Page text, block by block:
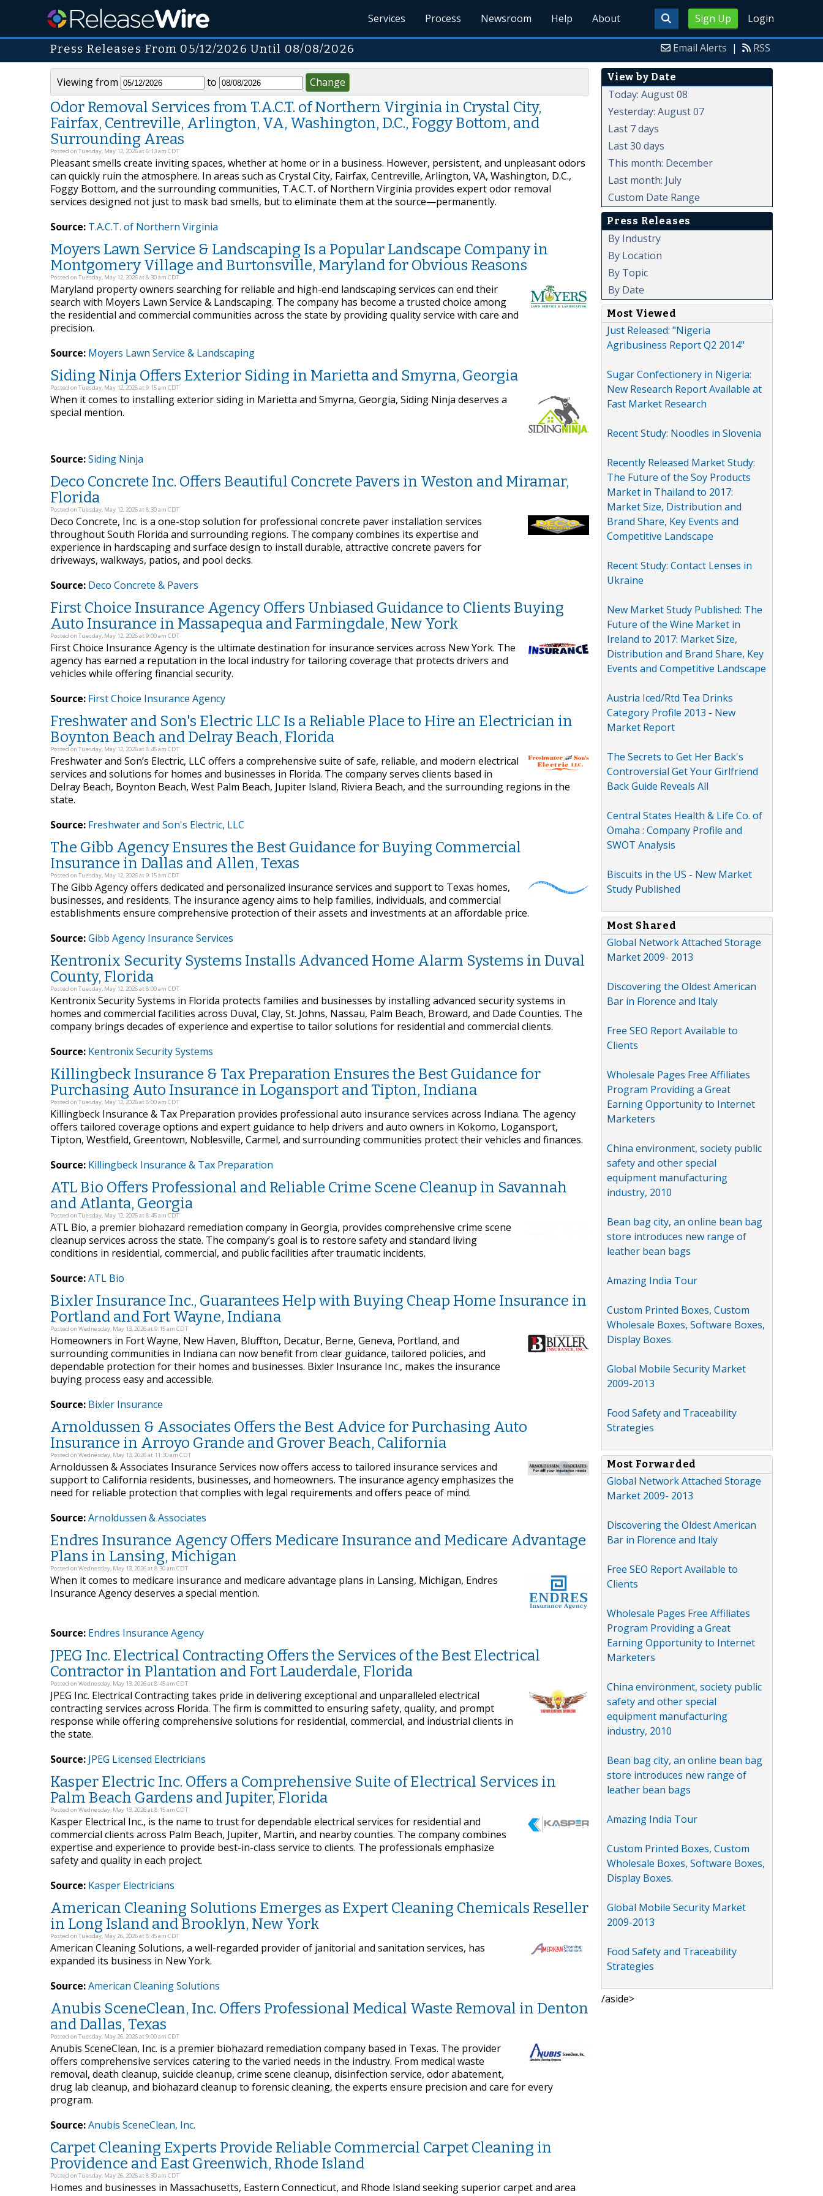
Sign Up Login
Services Process Newsroom Help About
Press Releases From 05/12/2026 Until 08/08/2026 Email Alerts | RSS
Viewing from to Change
Odor Removal Services from T.A.C.T. of Northern Virginia in Crystal City,
Fairfax, Centreville, Arlington, VA, Washington, D.C., Foggy Bottom, and
Surrounding Areas
Posted on Tuesday, May 12, 2026 at 6:13 am CDT
Pleasant smells create inviting spaces, whether at home or in a business. However, persistent, and unpleasant odors
can quickly ruin the atmosphere. In areas such as Crystal City, Fairfax, Centreville, Arlington, VA, Washington, D.C.,
Foggy Bottom, and the surrounding communities, T.A.C.T. of Northern Virginia provides expert odor removal
services designed not just to mask bad smells, but to eliminate them at the source—permanently.
Source: T.A.C.T. of Northern Virginia
Moyers Lawn Service & Landscaping Is a Popular Landscape Company in
Montgomery Village and Burtonsville, Maryland for Obvious Reasons
Posted on Tuesday, May 12, 2026 at 8:30 am CDT
Maryland property owners searching for reliable and high-end landscaping services can end their
search with Moyers Lawn Service & Landscaping. The company has become a trusted choice among
the residential and commercial communities across the state by providing quality service with care and
precision.
Source: Moyers Lawn Service & Landscaping
Siding Ninja Offers Exterior Siding in Marietta and Smyrna, Georgia
Posted on Tuesday, May 12, 2026 at 9:15 am CDT
When it comes to installing exterior siding in Marietta and Smyrna, Georgia, Siding Ninja deserves a
special mention.
Source:Siding Ninja
Deco Concrete Inc. Offers Beautiful Concrete Pavers in Weston and Miramar,
Florida
Posted on Tuesday, May 12, 2026 at 8:30 am CDT
Deco Concrete, Inc. is a one-stop solution for professional concrete paver installation services
throughout South Florida and surrounding regions. The company combines its expertise and
experience in hardscaping and surface design to install durable, attractive concrete pavers for
driveways, walkways, patios, and pool decks.
Source: Deco Concrete & Pavers
First Choice Insurance Agency Offers Unbiased Guidance to Clients Buying
Auto Insurance in Massapequa and Farmingdale, New York
Posted on Tuesday, May 12, 2026 at 9:00 am CDT
First Choice Insurance Agency is the ultimate destination for insurance services across New York. The
agency has earned a reputation in the local industry for tailoring coverage that protects drivers and
vehicles while offering financial security.
Source: First Choice Insurance Agency
Freshwater and Son's Electric LLC Is a Reliable Place to Hire an Electrician in
Boynton Beach and Delray Beach, Florida
Posted on Tuesday, May 12, 2026 at 8:45 am CDT
Freshwater and Son’s Electric, LLC offers a comprehensive suite of safe, reliable, and modern electrical
services and solutions for homes and businesses in Florida. The company serves clients based in
Delray Beach, Boynton Beach, West Palm Beach, Jupiter Island, Riviera Beach, and the surrounding regions in the
state.
Source: Freshwater and Son's Electric, LLC
The Gibb Agency Ensures the Best Guidance for Buying Commercial
Insurance in Dallas and Allen, Texas
Posted on Tuesday, May 12, 2026 at 9:15 am CDT
The Gibb Agency offers dedicated and personalized insurance services and support to Texas homes,
businesses, and residents. The insurance agency aims to help families, individuals, and commercial
establishments ensure comprehensive protection of their assets and investments at an affordable price.
Source:Gibb Agency Insurance Services
Kentronix Security Systems Installs Advanced Home Alarm Systems in Duval
County, Florida
Posted on Tuesday, May 12, 2026 at 8:00 am CDT
Kentronix Security Systems in Florida protects families and businesses by installing advanced security systems in
homes and commercial facilities across Duval, Clay, St. Johns, Nassau, Palm Beach, Broward, and Dade Counties. The
company brings decades of experience and expertise to tailor solutions for residential and commercial clients.
Source: Kentronix Security Systems
Killingbeck Insurance & Tax Preparation Ensures the Best Guidance for
Purchasing Auto Insurance in Logansport and Tipton, Indiana
Posted on Tuesday, May 12, 2026 at 8:00 am CDT
Killingbeck Insurance & Tax Preparation provides professional auto insurance services across Indiana. The agency
offers tailored coverage options and expert guidance to help drivers and auto owners in Kokomo, Logansport,
Tipton, Westfield, Greentown, Noblesville, Carmel, and surrounding communities protect their vehicles and finances.
Source: Killingbeck Insurance & Tax Preparation
ATL Bio Offers Professional and Reliable Crime Scene Cleanup in Savannah
and Atlanta, Georgia
Posted on Tuesday, May 12, 2026 at 8:45 am CDT
ATL Bio, a premier biohazard remediation company in Georgia, provides comprehensive crime scene
cleanup services across the state. The company’s goal is to restore safety and standard living
conditions in residential, commercial, and public facilities after traumatic incidents.
Source:ATL Bio
Bixler Insurance Inc., Guarantees Help with Buying Cheap Home Insurance in
Portland and Fort Wayne, Indiana
Posted on Wednesday, May 13, 2026 at 9:15 am CDT
Homeowners in Fort Wayne, New Haven, Bluffton, Decatur, Berne, Geneva, Portland, and
surrounding communities in Indiana can now benefit from clear guidance, tailored policies, and
dependable protection for their homes and businesses. Bixler Insurance Inc., makes the insurance
buying process easy and accessible.
Source: Bixler Insurance
Arnoldussen & Associates Offers the Best Advice for Purchasing Auto
Insurance in Arroyo Grande and Grover Beach, California
Posted on Wednesday, May 13, 2026 at 11:30 am CDT
Arnoldussen & Associates Insurance Services now offers access to tailored insurance services and
support to California residents, businesses, and homeowners. The insurance agency emphasizes the
need for reliable protection that complies with legal requirements and offers peace of mind.
Source:Arnoldussen & Associates
Endres Insurance Agency Offers Medicare Insurance and Medicare Advantage
Plans in Lansing, Michigan
Posted on Wednesday, May 13, 2026 at 8:30 am CDT
When it comes to medicare insurance and medicare advantage plans in Lansing, Michigan, Endres
Insurance Agency deserves a special mention.
Source: Endres Insurance Agency
JPEG Inc. Electrical Contracting Offers the Services of the Best Electrical
Contractor in Plantation and Fort Lauderdale, Florida
Posted on Wednesday, May 13, 2026 at 8:45 am CDT
JPEG Inc. Electrical Contracting takes pride in delivering exceptional and unparalleled electrical
contracting services across Florida. The firm is committed to ensuring safety, quality, and prompt
response while offering comprehensive solutions for residential, commercial, and industrial clients in
the state.
Source: JPEG Licensed Electricians
Kasper Electric Inc. Offers a Comprehensive Suite of Electrical Services in
Palm Beach Gardens and Jupiter, Florida
Posted on Wednesday, May 13, 2026 at 8:15 am CDT
Kasper Electrical Inc., is the name to trust for dependable electrical services for residential and
commercial clients across Palm Beach, Jupiter, Martin, and nearby counties. The company combines
expertise and experience to provide best-in-class service to clients. The professionals emphasize
safety and quality in each project.
Source: Kasper Electricians
American Cleaning Solutions Emerges as Expert Cleaning Chemicals Reseller
in Long Island and Brooklyn, New York
Posted on Tuesday, May 26, 2026 at 8:45 am CDT
American Cleaning Solutions, a well-regarded provider of janitorial and sanitation services, has
expanded its business in New York.
Source:American Cleaning Solutions
Anubis SceneClean, Inc. Offers Professional Medical Waste Removal in Denton
and Dallas, Texas
Posted on Tuesday, May 26, 2026 at 9:00 am CDT
Anubis SceneClean, Inc. is a premier biohazard remediation company based in Texas. The provider
offers comprehensive services catering to the varied needs in the industry. From medical waste
removal, death cleanup, suicide cleanup, crime scene cleanup, disinfection service, odor abatement,
drug lab cleanup, and biohazard cleanup to forensic cleaning, the experts ensure precision and care for every
program.
Source:Anubis SceneClean, Inc.
Carpet Cleaning Experts Provide Reliable Commercial Carpet Cleaning in
Providence and East Greenwich, Rhode Island
Posted on Tuesday, May 26, 2026 at 8:30 am CDT
Homes and businesses in Massachusetts, Eastern Connecticut, and Rhode Island seeking superior carpet and area
View by Date
Today: August 08
Yesterday: August 07
Last 7 days
Last 30 days
This month: December
Last month: July
Custom Date Range
Press Releases
By Industry
By Location
By Topic
By Date
Most Viewed
Just Released: "Nigeria
Agribusiness Report Q2 2014"
Sugar Confectionery in Nigeria:
New Research Report Available at
Fast Market Research
Recent Study: Noodles in Slovenia
Recently Released Market Study:
The Future of the Soy Products
Market in Thailand to 2017:
Market Size, Distribution and
Brand Share, Key Events and
Competitive Landscape
Recent Study: Contact Lenses in
Ukraine
New Market Study Published: The
Future of the Wine Market in
Ireland to 2017: Market Size,
Distribution and Brand Share, Key
Events and Competitive Landscape
Austria Iced/Rtd Tea Drinks
Category Profile 2013 - New
Market Report
The Secrets to Get Her Back's
Controversial Get Your Girlfriend
Back Guide Reveals All
Central States Health & Life Co. of
Omaha : Company Profile and
SWOT Analysis
Biscuits in the US - New Market
Study Published
Most Shared
Global Network Attached Storage
Market 2009- 2013
Discovering the Oldest American
Bar in Florence and Italy
Free SEO Report Available to
Clients
Wholesale Pages Free Affiliates
Program Providing a Great
Earning Opportunity to Internet
Marketers
China environment, society public
safety and other special
equipment manufacturing
industry, 2010
Bean bag city, an online bean bag
store introduces new range of
leather bean bags
Amazing India Tour
Custom Printed Boxes, Custom
Wholesale Boxes, Software Boxes,
Display Boxes.
Global Mobile Security Market
2009-2013
Food Safety and Traceability
Strategies
Most Forwarded
Global Network Attached Storage
Market 2009- 2013
Discovering the Oldest American
Bar in Florence and Italy
Free SEO Report Available to
Clients
Wholesale Pages Free Affiliates
Program Providing a Great
Earning Opportunity to Internet
Marketers
China environment, society public
safety and other special
equipment manufacturing
industry, 2010
Bean bag city, an online bean bag
store introduces new range of
leather bean bags
Amazing India Tour
Custom Printed Boxes, Custom
Wholesale Boxes, Software Boxes,
Display Boxes.
Global Mobile Security Market
2009-2013
Food Safety and Traceability
Strategies
/aside>